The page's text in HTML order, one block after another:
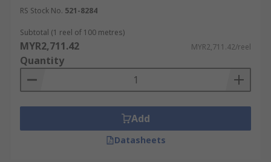
RS Stock No. 521-8284
Subtotal (1 reel of 100 metres)
MYR2,711.42 MYR2,711.42/reel
Quantity
Add
Datasheets